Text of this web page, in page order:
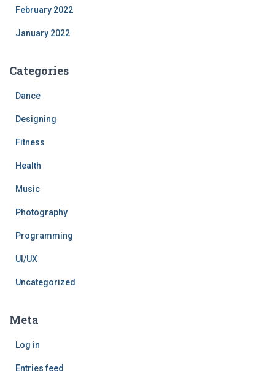
February 2022
January 2022
Categories
Dance
Designing
Fitness
Health
Music
Photography
Programming
UI/UX
Uncategorized
Meta
Log in
Entries feed